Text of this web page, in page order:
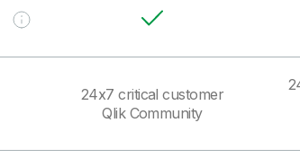
24x7 critical customer
Qlik Community